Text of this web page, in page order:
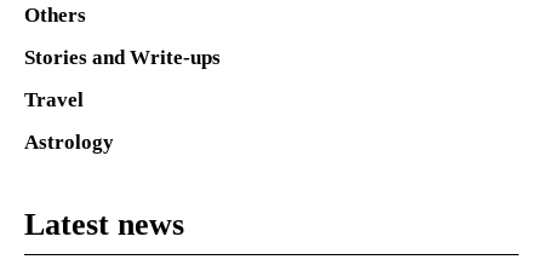
Others
Stories and Write-ups
Travel
Astrology
Latest news